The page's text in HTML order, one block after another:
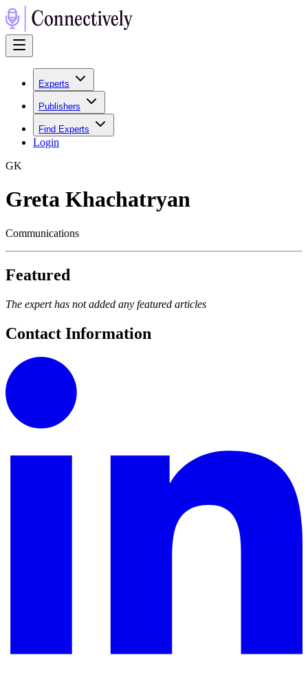
Experts
Publishers
Find Experts
Login
GK
Greta Khachatryan
Communications
Featured
The expert has not added any featured articles
Contact Information